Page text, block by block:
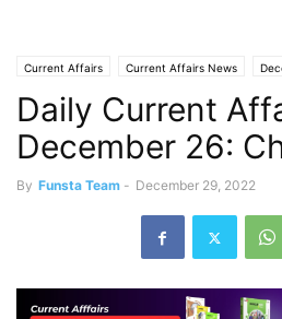
Current Affairs Current Affairs News
Daily Current
December 26:
By Funsta Team - December 29, 2022